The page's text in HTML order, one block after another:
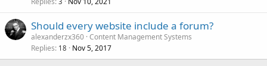
Should every website include a forum?
alexanderzx360 Content Management Systems
Replies 18 Nov 5, 2017